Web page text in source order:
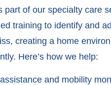
part of our specialty care
training to identify and
creating a home
Here’s how we help:
and mobility